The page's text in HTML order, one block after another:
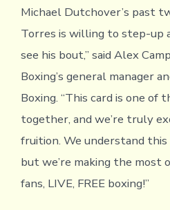
Michael Dutchover’s past
Torres is willing to step-up
see his bout,” said Alex
Boxing’s general manager
Boxing. “This card is one of
together, and we’re truly
fruition. We understand this
but we’re making the most
fans, LIVE, FREE boxing!”